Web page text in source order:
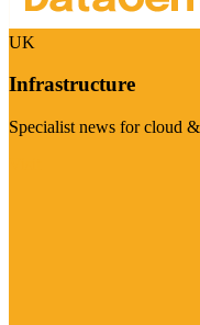
UK
Infrastructure
Specialist news for cloud